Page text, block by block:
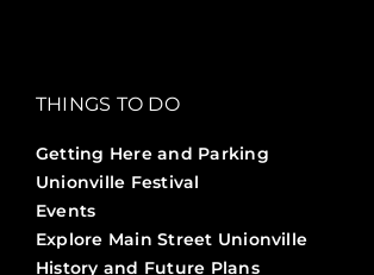
THINGS TO DO
Getting Here and Parking
Unionville Festival
Events
Explore Main Street Unionville
History and Future Plans